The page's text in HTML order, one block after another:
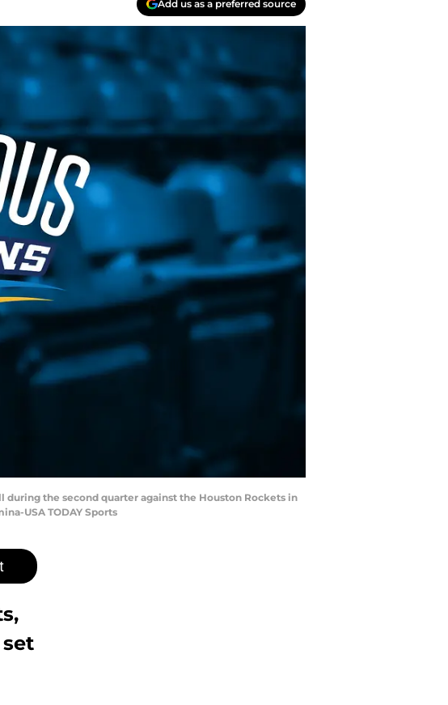
Add us as a preferred source
during the second quarter against the Houston Rockets in
USA TODAY Sports